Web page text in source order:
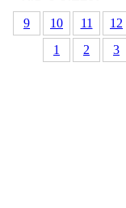
9 10 11 12
1
2 3